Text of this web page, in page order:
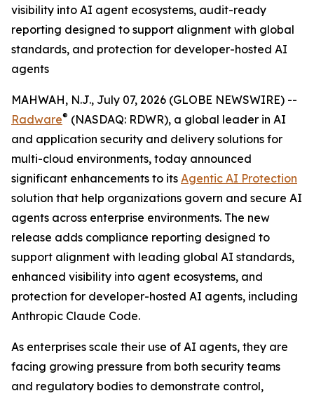
visibility into AI agent ecosystems, audit-ready
reporting designed to support alignment with global
standards, and protection for developer-hosted AI
agents
MAHWAH, N.J., July 07, 2026 (GLOBE NEWSWIRE) --
Radware® (NASDAQ: RDWR), a global leader in AI
and application security and delivery solutions for
multi-cloud environments, today announced
significant enhancements to its Agentic AI Protection
solution that help organizations govern and secure AI
agents across enterprise environments. The new
release adds compliance reporting designed to
support alignment with leading global AI standards,
enhanced visibility into agent ecosystems, and
protection for developer-hosted AI agents, including
Anthropic Claude Code.
As enterprises scale their use of AI agents, they are
facing growing pressure from both security teams
and regulatory bodies to demonstrate control,